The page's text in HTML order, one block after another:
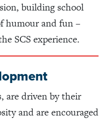
building school
humour and fun –
SCS experience.
are driven by their
and are encouraged